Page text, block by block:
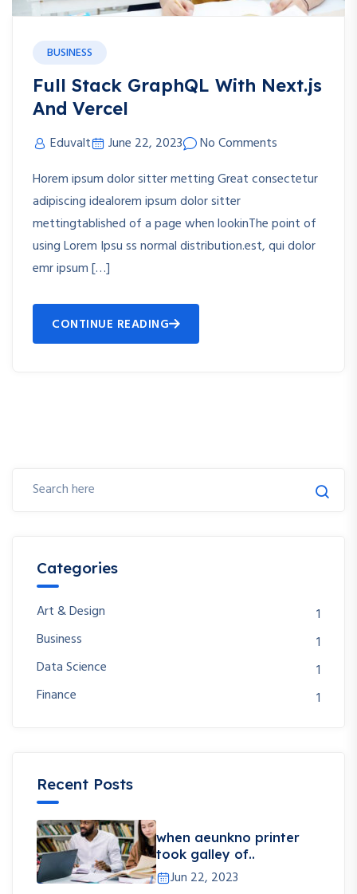
BUSINESS
Full Stack GraphQL With Next.js
And Vercel
Eduvalt June 22, 2023
No Comments
Horem ipsum dolor sitter metting Great consectetur
adipiscing idealorem ipsum dolor sitter
mettingtablished of a page when lookinThe point of
using Lorem Ipsu ss normal distribution.est, qui dolor
emr ipsum […]
CONTINUE READING
Categories
Art & Design
1
Business
1
Data Science
1
Finance
1
Recent Posts
when aeunkno printer
took galley of..
Jun 22, 2023